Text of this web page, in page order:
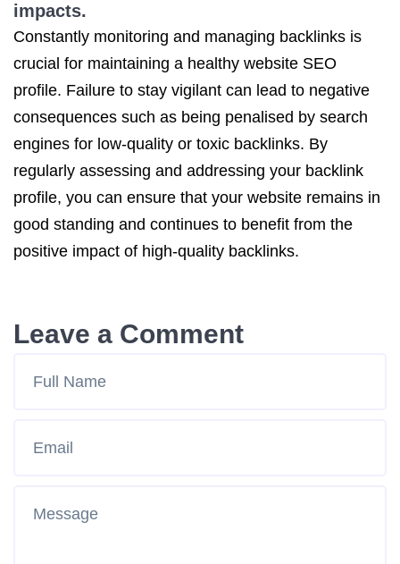
impacts.
Constantly monitoring and managing backlinks is
crucial for maintaining a healthy website SEO
profile. Failure to stay vigilant can lead to negative
consequences such as being penalised by search
engines for low-quality or toxic backlinks. By
regularly assessing and addressing your backlink
profile, you can ensure that your website remains in
good standing and continues to benefit from the
positive impact of high-quality backlinks.
Leave a Comment